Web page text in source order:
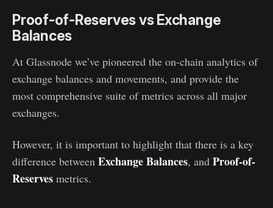
Proof-of-Reserves vs Exchange
Balances
At Glassnode we’ve pioneered the on-chain analytics of
exchange balances and movements, and provide the
most comprehensive suite of metrics across all major
exchanges.
However, it is important to highlight that there is a key
difference between Exchange Balances, and Proof-of-
Reserves metrics.